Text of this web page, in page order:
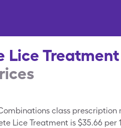
Lice Treatment
class
Lice Treatment is $35.66 per